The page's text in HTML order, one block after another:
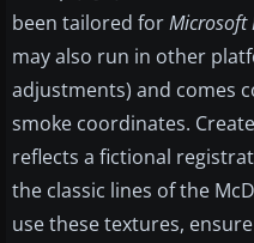
been tailored forMicrosoft
may also run in other
adjustments) and comes
smoke coordinates.
reflects a fictional
the classic lines of the
use these textures,